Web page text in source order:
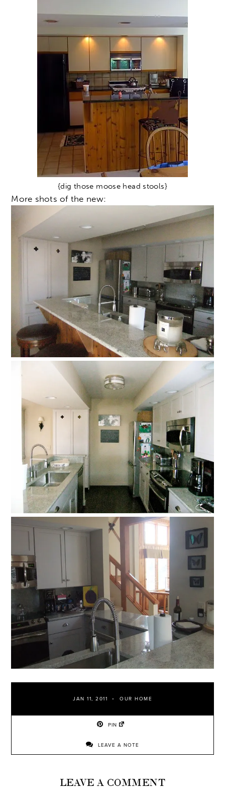
{dig those moose head stools}
More shots of the new:
JAN 11, 2011 OUR HOME
PIN
LEAVE A NOTE
LEAVE A COMMENT